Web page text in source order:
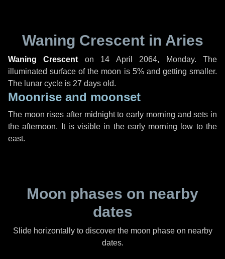
Waning Crescent in Aries
Waning Crescent on 14 April 2064, Monday. The
illuminated surface of the moon is 5% and getting smaller.
The lunar cycle is 27 days old.
Moonrise and moonset
The moon rises after midnight to early morning and sets in
the afternoon. It is visible in the early morning low to the
east.
Moon phases on nearby
dates
Slide horizontally to discover the moon phase on nearby
dates.